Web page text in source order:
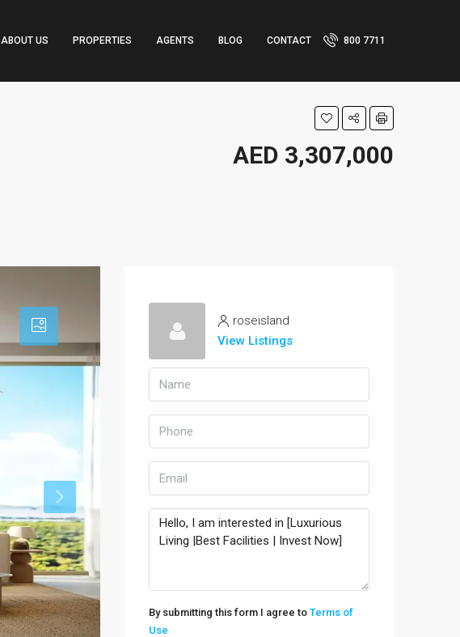
ABOUT US PROPERTIES AGENTS BLOG CONTACT 800 7711
AED 3,307,000
roseisland
View Listings
By submitting this form I agree to Terms of
Use